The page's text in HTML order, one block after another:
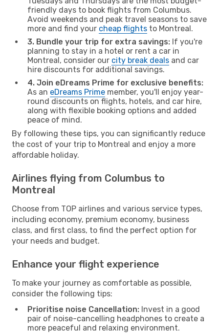
friendly days to book flights from Columbus.
Avoid weekends and peak travel seasons to save
more and find your cheap flights to Montreal.
3. Bundle your trip for extra savings: If you're
planning to stay in a hotel or rent a car in
Montreal, consider our city break deals and car
hire discounts for additional savings.
4. Join eDreams Prime for exclusive benefits:
As an eDreams Prime member, you'll enjoy year-
round discounts on flights, hotels, and car hire,
along with flexible booking options and added
peace of mind.
By following these tips, you can significantly reduce
the cost of your trip to Montreal and enjoy a more
affordable holiday.
Airlines flying from Columbus to
Montreal
Choose from TOP airlines and various service types,
including economy, premium economy, business
class, and first class, to find the perfect option for
your needs and budget.
Enhance your flight experience
To make your journey as comfortable as possible,
consider the following tips:
Prioritise noise Cancellation: Invest in a good
pair of noise-cancelling headphones to create a
more peaceful and relaxing environment.